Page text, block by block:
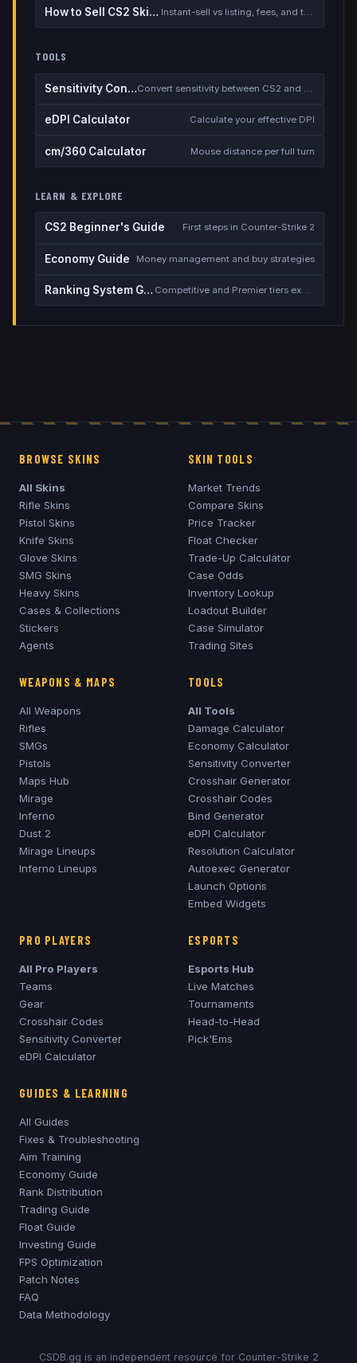
How to Sell CS2 Skins for Real Money
TOOLS
Sensitivity Converter
eDPI Calculator Calculate your effective DPI
cm/360 Calculator Mouse distance per full turn
LEARN & EXPLORE
CS2 Beginner's Guide First steps in Counter-Strike 2
Economy Guide Money management and buy strategies
Ranking System Guide Competitive and Premier tiers explained
BROWSE SKINS
All Skins
Rifle Skins
Pistol Skins
Knife Skins
Glove Skins
SMG Skins
Heavy Skins
Cases & Collections
Stickers
Agents
SKIN TOOLS
Market Trends
Compare Skins
Price Tracker
Float Checker
Trade-Up Calculator
Case Odds
Inventory Lookup
Loadout Builder
Case Simulator
Trading Sites
WEAPONS & MAPS
All Weapons
Rifles
SMGs
Pistols
Maps Hub
Mirage
Inferno
Dust 2
Mirage Lineups
Inferno Lineups
TOOLS
All Tools
Damage Calculator
Economy Calculator
Sensitivity Converter
Crosshair Generator
Crosshair Codes
Bind Generator
eDPI Calculator
Resolution Calculator
Autoexec Generator
Launch Options
Embed Widgets
PRO PLAYERS
All Pro Players
Teams
Gear
Crosshair Codes
Sensitivity Converter
eDPI Calculator
ESPORTS
Esports Hub
Live Matches
Tournaments
Head-to-Head
Pick'Ems
GUIDES & LEARNING
All Guides
Fixes & Troubleshooting
Aim Training
Economy Guide
Rank Distribution
Trading Guide
Float Guide
Investing Guide
FPS Optimization
Patch Notes
FAQ
Data Methodology
CSDB.gg is an independent resource for Counter-Strike 2